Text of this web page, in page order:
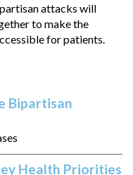
attacks will
to make the
for patients.
Bipartisan
Health Priorities